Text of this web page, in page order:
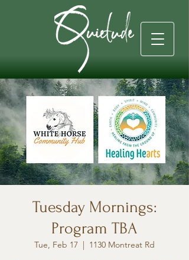
Tuesday Mornings:
Program TBA
Tue, Feb 17
  |
1130 Montreat Rd